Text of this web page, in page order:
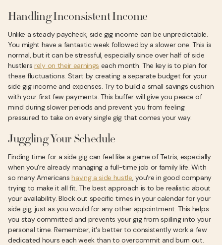
Handling Inconsistent Income
Unlike a steady paycheck, side gig income can be unpredictable.
You might have a fantastic week followed by a slower one. This is
normal, but it can be stressful, especially since over half of side
hustlersrely on their earnings each month. The key is to plan for
these fluctuations. Start by creating a separate budget for your
side gig income and expenses. Try to build a small savings cushion
with your first few payments. This buffer will give you peace of
mind during slower periods and prevent you from feeling
pressured to take on every single gig that comes your way.
Juggling Your Schedule
Finding time for a side gig can feel like a game of Tetris, especially
when you're already managing a full-time job or family life. With
so many Americanshaving a side hustle, you're in good company
trying to make it all fit. The best approach is to be realistic about
your availability. Block out specific times in your calendar for your
side gig, just as you would for any other appointment. This helps
you stay committed and prevents your gig from spilling into your
personal time. Remember, it's better to consistently work a few
dedicated hours each week than to overcommit and burn out.